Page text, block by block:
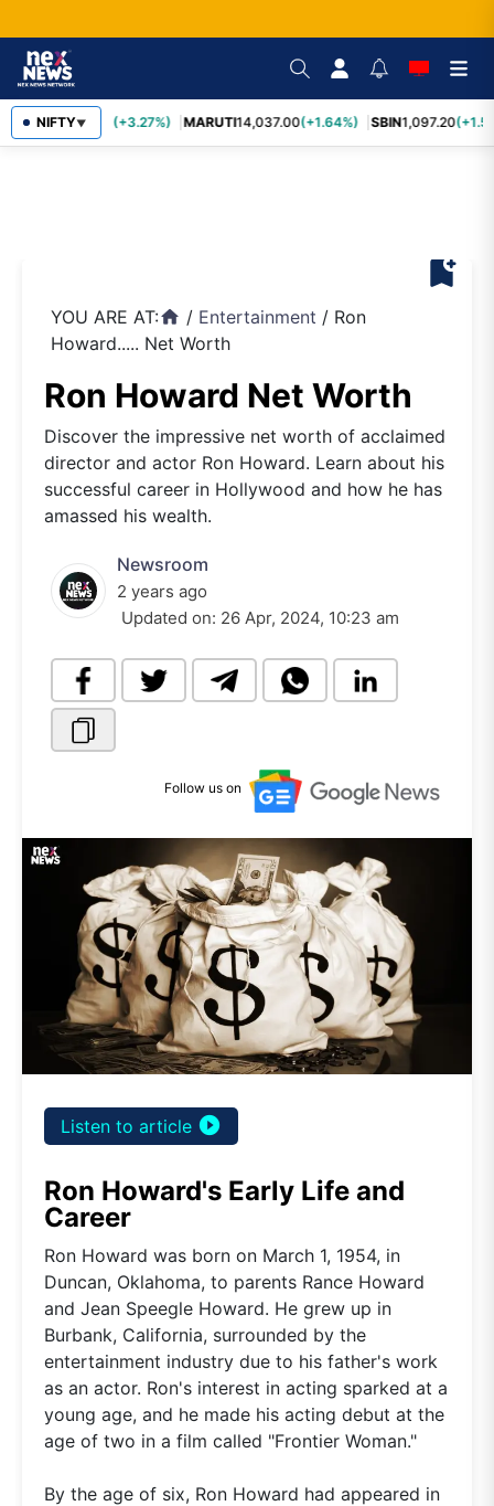
NIFTY▼
TCS2,452.70 (+3.27%) MARUTI14,037.00(+1.64%) SBIN1,097.20
bookmark_add
YOU ARE AT:home / Entertainment / Ron
Howard..... Net Worth
Ron Howard Net Worth
Discover the impressive net worth of acclaimed
director and actor Ron Howard. Learn about his
successful career in Hollywood and how he has
amassed his wealth.
Newsroom
2 years ago
Updated on: 26 Apr, 2024, 10:23 am
Follow us on
Listen to article play_circle_filled
Ron Howard's Early Life and
Career
Ron Howard was born on March 1, 1954, in
Duncan, Oklahoma, to parents Rance Howard
and Jean Speegle Howard. He grew up in
Burbank, California, surrounded by the
entertainment industry due to his father's work
as an actor. Ron's interest in acting sparked at a
young age, and he made his acting debut at the
age of two in a film called "Frontier Woman."
By the age of six, Ron Howard had appeared in